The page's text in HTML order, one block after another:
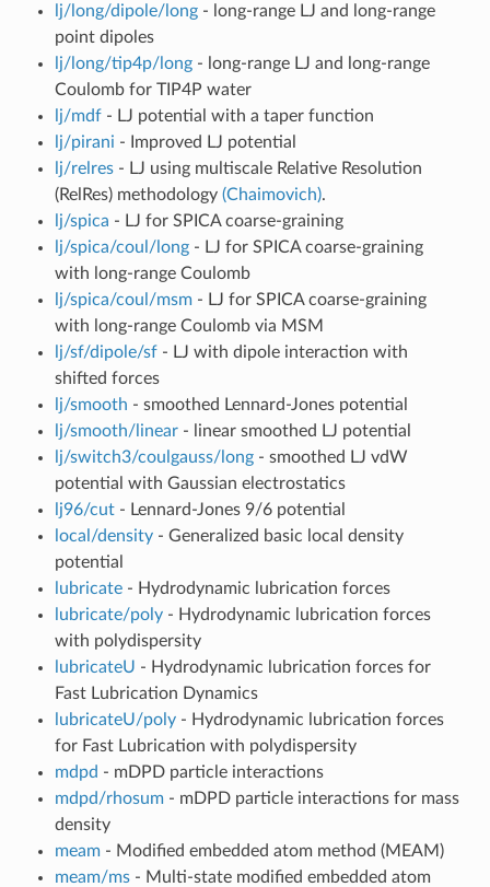
lj/long/dipole/long- long-range LJ and long-range
point dipoles
lj/long/tip4p/long- long-range LJ and long-range
Coulomb for TIP4P water
lj/mdf- LJ potential with a taper function
lj/pirani - Improved LJ potential
lj/relres- LJ using multiscale Relative Resolution
(RelRes) methodology (Chaimovich).
lj/spica - LJ for SPICA coarse-graining
lj/spica/coul/long- LJ for SPICA coarse-graining
with long-range Coulomb
lj/spica/coul/msm- LJ for SPICA coarse-graining
with long-range Coulomb via MSM
lj/sf/dipole/sf- LJ with dipole interaction with
shifted forces
lj/smooth - smoothed Lennard-Jones potential
lj/smooth/linear- linear smoothed LJ potential
lj/switch3/coulgauss/long- smoothed LJ vdW
potential with Gaussian electrostatics
lj96/cut- Lennard-Jones 9/6 potential
local/density- Generalized basic local density
potential
lubricate- Hydrodynamic lubrication forces
lubricate/poly- Hydrodynamic lubrication forces
with polydispersity
lubricateU - Hydrodynamic lubrication forces for
Fast Lubrication Dynamics
lubricateU/poly- Hydrodynamic lubrication forces
for Fast Lubrication with polydispersity
mdpd - mDPD particle interactions
mdpd/rhosum- mDPD particle interactions for mass
density
meam- Modified embedded atom method (MEAM)
meam/ms- Multi-state modified embedded atom